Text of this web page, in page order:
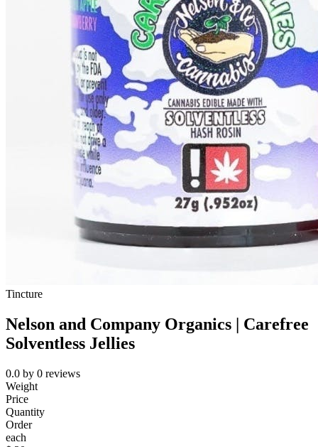
Tincture
Nelson and Company Organics | Carefree
Solventless Jellies
0.0 by 0 reviews
Weight
Price
Quantity
Order
each